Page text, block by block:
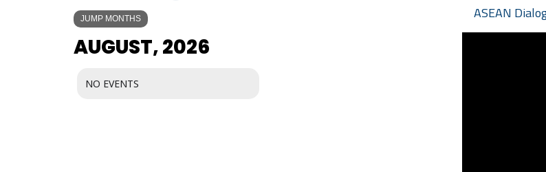
JUMP MONTHS
AUGUST, 2026
NO EVENTS
ASEAN